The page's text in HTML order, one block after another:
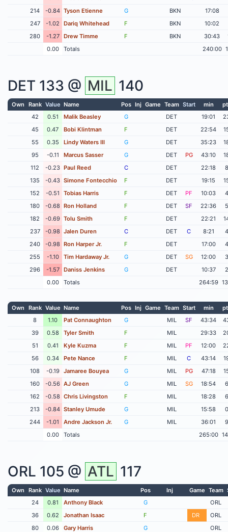
214
-0.84 Tyson Etienne G BKN
17:08
247
-1.02 Dariq Whitehead F BKN
10:02
280
-1.27 Drew Timme F BKN 30:43
0.00
Totals 240:00
DET 133 @ MIL 140
Own Rank Value Name Pos Inj Game Team Start min
42
0.51 Malik Beasley G DET 19:01
45
0.47 Bobi Klintman F DET 22:54
55
0.35 Lindy Waters III G DET 35:23
95
-0.11 Marcus Sasser G DET PG 43:10
112
-0.23 Paul Reed C DET 22:18
8
135
-0.43 Simone Fontecchio F DET 19:15
152
-0.51 Tobias Harris F DET PF 10:03
4
180
-0.68 Ron Holland F DET SF 22:36
5
182
-0.69 Tolu Smith F DET 22:21
237
-0.98 Jalen Duren C DET C 8:21
4
240
-0.98 Ron Harper Jr. F DET 17:00
4
255
-1.10 Tim Hardaway Jr. G DET SG 12:00
3
296
-1.57 Daniss Jenkins G DET 10:37
2
0.00
Totals 264:59
Own Rank Value Name Pos Inj Game Team Start min
8
1.10 Pat Connaughton G MIL SF 43:34
39
0.58 Tyler Smith F MIL 29:33
51
0.41 Kyle Kuzma F MIL PF 12:00
56
0.34 Pete Nance F MIL C 43:14
108
-0.19 Jamaree Bouyea G MIL PG 47:18
160
-0.56 AJ Green G MIL SG 18:54
6
162
-0.58 Chris Livingston F MIL 18:28
6
213
-0.84 Stanley Umude G MIL 15:58
0
244
-1.01 Andre Jackson Jr. G MIL 36:01
9
0.00
Totals 265:00
ORL 105 @ ATL 117
Own Rank Value Name Pos Inj Game Team
24
0.81 Anthony Black G
ORL
36
0.62 Jonathan Isaac F DR
ORL
80
0.06 Gary Harris G
ORL